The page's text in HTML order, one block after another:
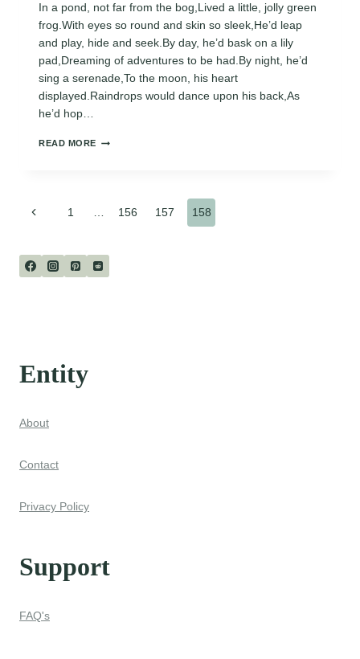
In a pond, not far from the bog,Lived a little, jolly green
frog.With eyes so round and skin so sleek,He’d leap
and play, hide and seek.By day, he’d bask on a lily
pad,Dreaming of adventures to be had.By night, he’d
sing a serenade,To the moon, his heart
displayed.Raindrops would dance upon his back,As
he’d hop…
READ MORE SERENADE
Page
navigation
Previous1 … 156 157 158
Entity
About
Contact
Privacy Policy
Support
FAQ's